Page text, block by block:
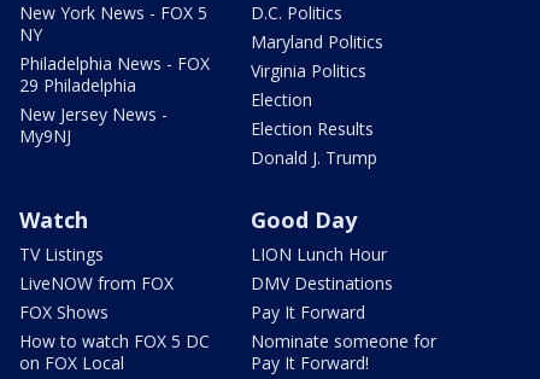
New York News - FOX 5
NY
Philadelphia News - FOX
29 Philadelphia
New Jersey News -
My9NJ
D.C. Politics
Maryland Politics
Virginia Politics
Election
Election Results
Donald J. Trump
Watch
TV Listings
LiveNOW from FOX
FOX Shows
How to watch FOX 5 DC
on FOX Local
Good Day
LION Lunch Hour
DMV Destinations
Pay It Forward
Nominate someone for
Pay It Forward!